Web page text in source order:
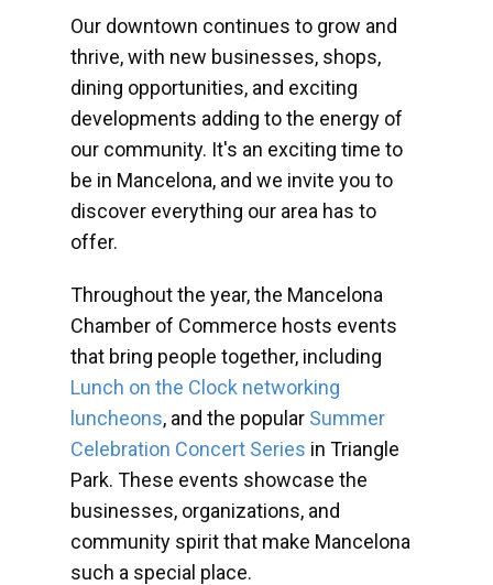
Our downtown continues to grow and
thrive, with new businesses, shops,
dining opportunities, and exciting
developments adding to the energy of
our community. It's an exciting time to
be in Mancelona, and we invite you to
discover everything our area has to
offer.
Throughout the year, the Mancelona
Chamber of Commerce hosts events
that bring people together, including
Lunch on the Clock networking
luncheons, and the popular Summer
Celebration Concert Series in Triangle
Park. These events showcase the
businesses, organizations, and
community spirit that make Mancelona
such a special place.